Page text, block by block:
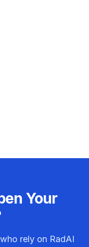
Your
rely on RadAI